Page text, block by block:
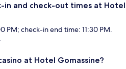
in and check-out times at Hotel
PM; check-in end time: 11:30 PM.
at Hotel Gomassine?